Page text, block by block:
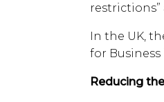
In the UK,
for
Reducing